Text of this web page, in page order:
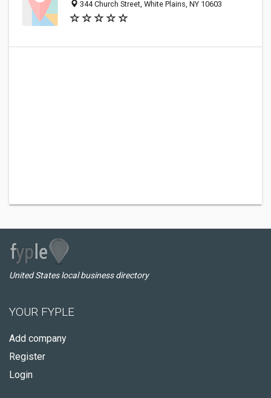
344 Church Street, White Plains, NY 10603
United States local business directory
YOUR FYPLE
Add company
Register
Login